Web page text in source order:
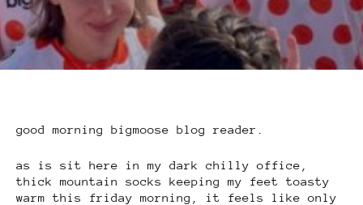
good morning bigmoose blog reader.
as is sit here in my dark chilly office,
thick mountain socks keeping my feet toasty
warm this friday morning, it feels like only